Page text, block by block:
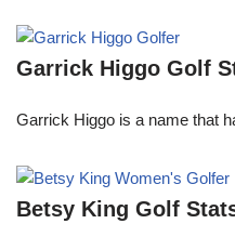
Garrick Higgo Golf
Garrick Higgo is a name that
Betsy King Golf